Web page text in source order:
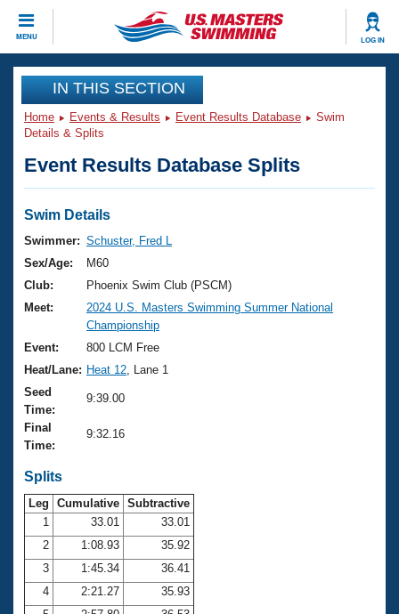
MENU LOG IN
CLOSE
Training
Workout Library
Articles And Videos
Swimming 101
Training Plans
Swimming Guides
Video Stroke Analysis
Club Finder
Workout Tracking
SWIMMER Magazine
Events
Virtual And Fitness Events
2026 Summer Nationals
National Championships
Results And Rankings
Records
Eligibility Policy
Club Finder
Workout Library
About Us
What Is Masters Swimming?
USMS Community
Logo Merchandise
Open Water Central
Club Central
Coach Central
Join
IN THIS SECTION
Home Events & Results Event Results Database
Swim
Details & Splits
Event Results Database Splits
Swim Details
Swimmer: Schuster, Fred L
Sex/Age:
M60
Club:
Phoenix Swim Club (PSCM)
Meet:
2024 U.S. Masters Swimming Summer National
Championship
Event:
800 LCM Free
Heat/Lane: Heat 12 , Lane 1
Seed
Time:
9:39.00
Final
Time:
9:32.16
Splits
Leg Cumulative Subtractive
1
33.01
33.01
2
1:08.93
35.92
3
1:45.34
36.41
4
2:21.27
35.93